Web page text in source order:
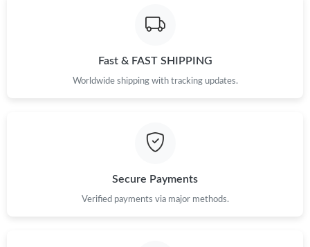
Fast & FAST SHIPPING
Worldwide shipping with tracking updates.
Secure Payments
Verified payments via major methods.